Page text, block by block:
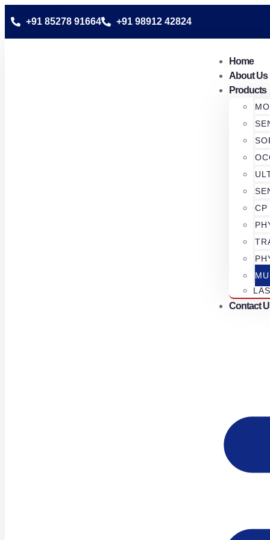
+91 85278 91664 +91 98912 42824
Home
About Us
Products
CP
Contact